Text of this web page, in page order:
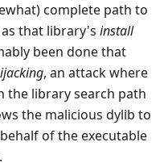
complete path to
that library's install
been done that
, an attack where
the library search path
the malicious dylib to
of the executable